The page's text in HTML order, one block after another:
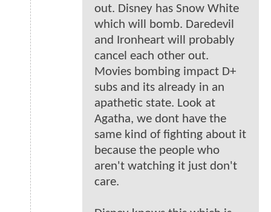
out. Disney has Snow White
which will bomb. Daredevil
and Ironheart will probably
cancel each other out.
Movies bombing impact D+
subs and its already in an
apathetic state. Look at
Agatha, we dont have the
same kind of fighting about it
because the people who
aren't watching it just don't
care.